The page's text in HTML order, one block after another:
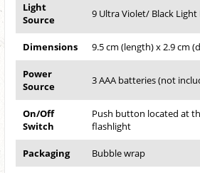
Light
Source
9 Ultra Violet/ Black Light
Dimensions 9.5 cm (length) x 2.9 cm
Power
Source
3 AAA batteries (not
On/Off
Switch
Push button located at
flashlight
Packaging Bubble wrap